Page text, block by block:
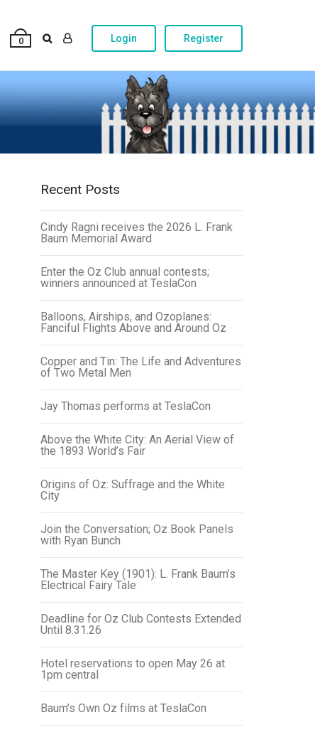
0 Login Register
Recent Posts
Cindy Ragni receives the 2026 L. Frank
Baum Memorial Award
Enter the Oz Club annual contests;
winners announced at TeslaCon
Balloons, Airships, and Ozoplanes:
Fanciful Flights Above and Around Oz
Copper and Tin: The Life and Adventures
of Two Metal Men
Jay Thomas performs at TeslaCon
Above the White City: An Aerial View of
the 1893 World’s Fair
Origins of Oz: Suffrage and the White
City
Join the Conversation; Oz Book Panels
with Ryan Bunch
The Master Key (1901): L. Frank Baum’s
Electrical Fairy Tale
Deadline for Oz Club Contests Extended
Until 8.31.26
Hotel reservations to open May 26 at
1pm central
Baum’s Own Oz films at TeslaCon